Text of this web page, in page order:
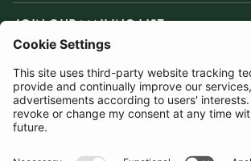
JOIN OUR MAILING LIST
SUBSCRIBE